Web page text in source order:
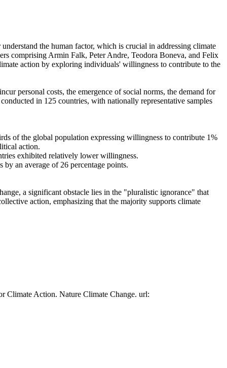
the human factor, which is crucial in addressing climate
comprising Armin Falk, Peter Andre, Teodora Boneva, and Felix
action by exploring individuals' willingness to contribute to the
personal costs, the emergence of social norms, the demand for
in 125 countries, with nationally representative samples
of the global population expressing willingness to contribute 1%
action.
exhibited relatively lower willingness.
an average of 26 percentage points.
a significant obstacle lies in the "pluralistic ignorance" that
action, emphasizing that the majority supports climate
Climate Action. Nature Climate Change. url: